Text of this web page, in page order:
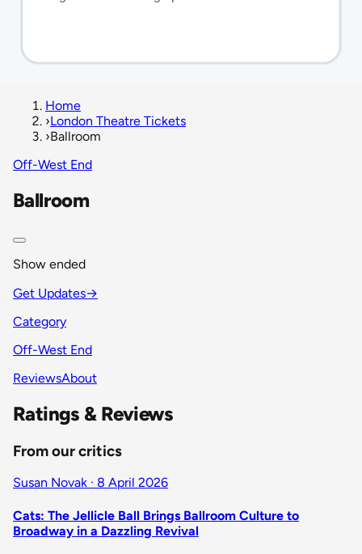
Home
›London Theatre Tickets
›Ballroom
Off-West End
Ballroom
Show ended
Get Updates→
Category
Off-West End
ReviewsAbout
Ratings & Reviews
From our critics
Susan Novak · 8 April 2026
Cats: The Jellicle Ball Brings Ballroom Culture to
Broadway in a Dazzling Revival